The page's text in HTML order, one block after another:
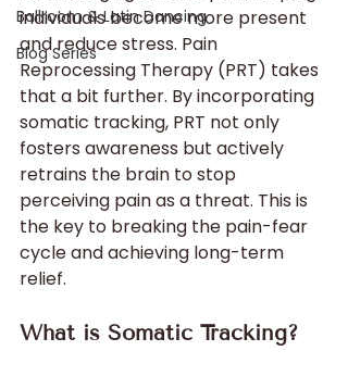
Ballroom & Latin Dancing
Blog Series
individuals become more present
and reduce stress. Pain
Reprocessing Therapy (PRT) takes
that a bit further. By incorporating
somatic tracking, PRT not only
fosters awareness but actively
retrains the brain to stop
perceiving pain as a threat. This is
the key to breaking the pain-fear
cycle and achieving long-term
relief.
What is Somatic Tracking?